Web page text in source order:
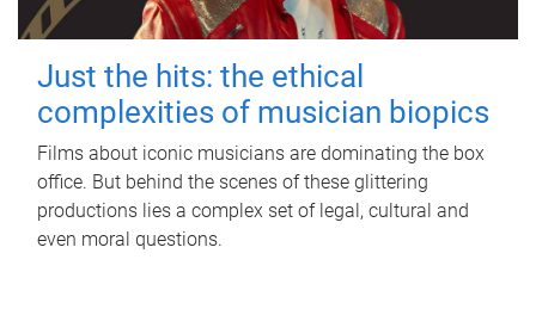
Just the hits: the ethical
complexities of musician biopics
Films about iconic musicians are dominating the box
office. But behind the scenes of these glittering
productions lies a complex set of legal, cultural and
even moral questions.